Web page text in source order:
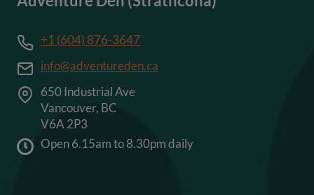
+1 (604) 876-3647
info@adventureden.ca
650 Industrial Ave
Vancouver, BC
V6A 2P3
Open 6.15am to 8.30pm daily